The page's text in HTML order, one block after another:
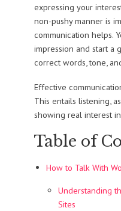
expressing your
non-pushy manner is
communication helps.
impression and start a
correct words, tone,
Effective
This entails listening,
showing real interest
Table of
How to Talk With
Understanding
Sites